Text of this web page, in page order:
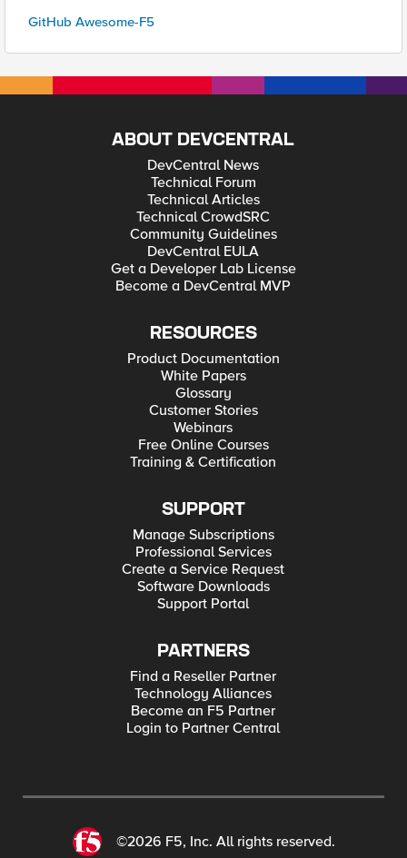
GitHub Awesome-F5
ABOUT DEVCENTRAL
DevCentral News
Technical Forum
Technical Articles
Technical CrowdSRC
Community Guidelines
DevCentral EULA
Get a Developer Lab License
Become a DevCentral MVP
RESOURCES
Product Documentation
White Papers
Glossary
Customer Stories
Webinars
Free Online Courses
Training & Certification
SUPPORT
Manage Subscriptions
Professional Services
Create a Service Request
Software Downloads
Support Portal
PARTNERS
Find a Reseller Partner
Technology Alliances
Become an F5 Partner
Login to Partner Central
©2026 F5, Inc. All rights reserved.